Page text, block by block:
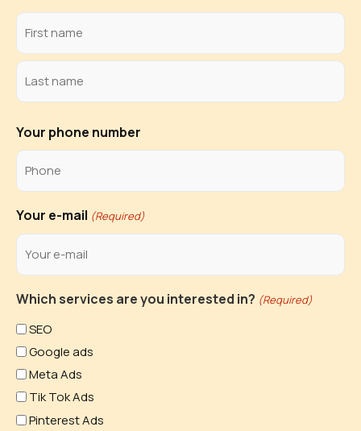
Your phone number
Your e-mail (Required)
Which services are you interested in? (Required)
SEO
Google ads
Meta Ads
Tik Tok Ads
Pinterest Ads